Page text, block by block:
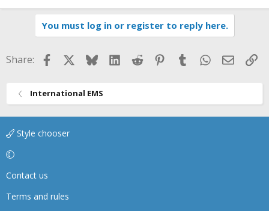
You must log in or register to reply here.
Share: FacebookBlueskyLinkedIn
Reddit Pinterest
TumblrWhatsApp
Email
International EMS
Style chooser
Contact us
Terms and rules